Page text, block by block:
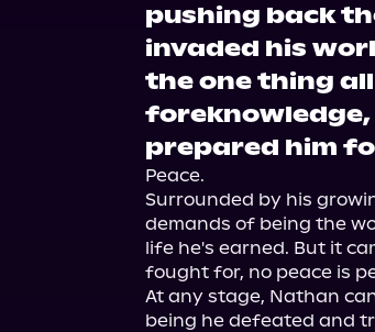
pushing back
invaded his
the one thing
prepared him
Peace.
Surrounded by his
demands of being the
life he's earned. But it
fought for, no peace is
At any stage, Nathan
being he defeated and